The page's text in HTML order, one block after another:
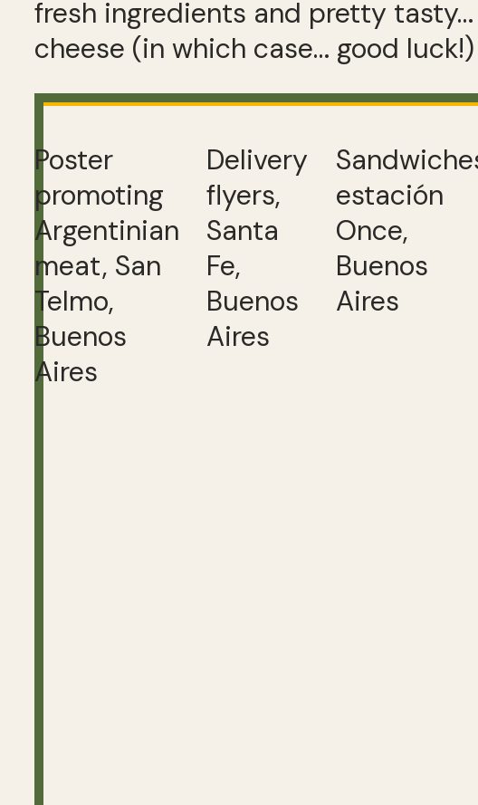
fresh ingredients and pretty tasty…
cheese (in which case… good luck!)
Poster
promoting
Argentinian
meat, San
Telmo,
Buenos
Aires
Delivery
flyers,
Santa
Fe,
Buenos
Aires
estación
Once,
Buenos
Aires